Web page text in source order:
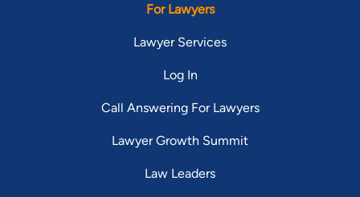
For Lawyers
Lawyer Services
Log In
Call Answering For Lawyers
Lawyer Growth Summit
Law Leaders